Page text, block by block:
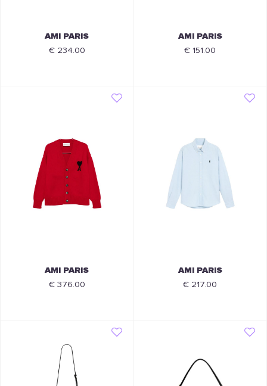
AMI PARIS
€ 234.00
AMI PARIS
€ 151.00
AMI PARIS
€ 376.00
AMI PARIS
€ 217.00